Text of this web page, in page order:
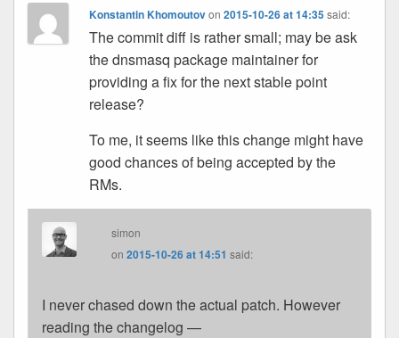
Konstantin Khomoutovon2015-10-26 at 14:35 said:
The commit diff is rather small; may be ask
the dnsmasq package maintainer for
providing a fix for the next stable point
release?
To me, it seems like this change might have
good chances of being accepted by the
RMs.
simon
on2015-10-26 at 14:51 said:
I never chased down the actual patch. However
reading the changelog —